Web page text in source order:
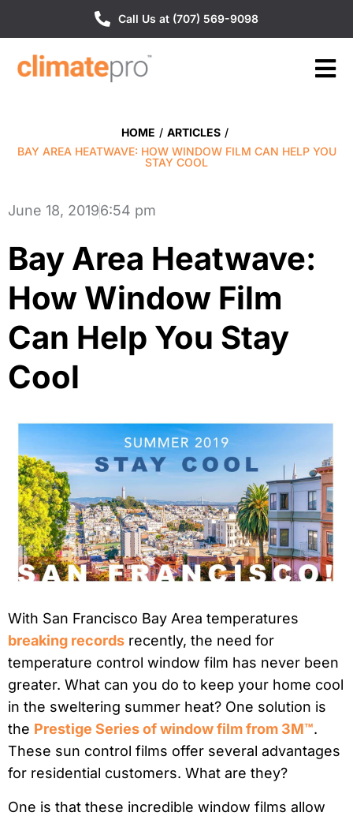
Call Us at (707) 569-9098
HOME / ARTICLES /
BAY AREA HEATWAVE: HOW WINDOW FILM CAN HELP YOU
STAY COOL
June 18, 20196:54 pm
Bay Area Heatwave:
How Window Film
Can Help You Stay
Cool
With San Francisco Bay Area temperatures
breaking records recently, the need for
temperature control window film has never been
greater. What can you do to keep your home cool
in the sweltering summer heat? One solution is
the Prestige Series of window film from 3M™.
These sun control films offer several advantages
for residential customers. What are they?
One is that these incredible window films allow